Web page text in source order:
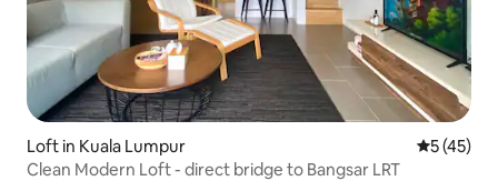
Loft in Kuala Lumpur 5 out of 5
5 (45)
Clean Modern Loft - direct bridge to Bangsar LRT